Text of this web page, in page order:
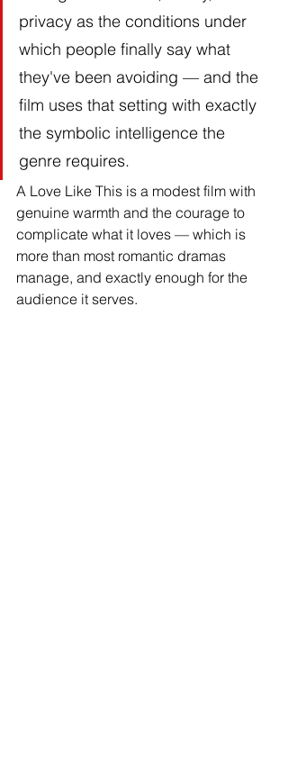
privacy as the conditions under
which people finally say what
they've been avoiding — and the
film uses that setting with exactly
the symbolic intelligence the
genre requires.
A Love Like This is a modest film with
genuine warmth and the courage to
complicate what it loves — which is
more than most romantic dramas
manage, and exactly enough for the
audience it serves.